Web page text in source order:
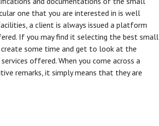
one that you are interested in is well
a client is always issued a platform
If you may find it selecting the best small
create some time and get to look at the
offered. When you come across a
remarks, it simply means that they are